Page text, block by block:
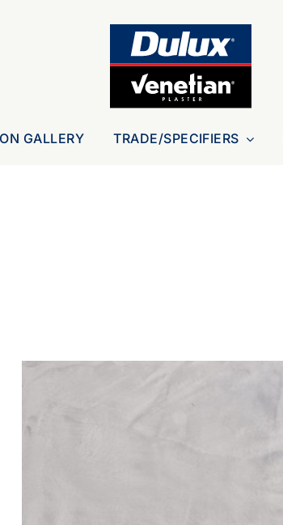
GALLERY TRADE/SPECIFIERS